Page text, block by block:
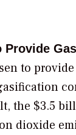
Provide
to
the $3.5
dioxide